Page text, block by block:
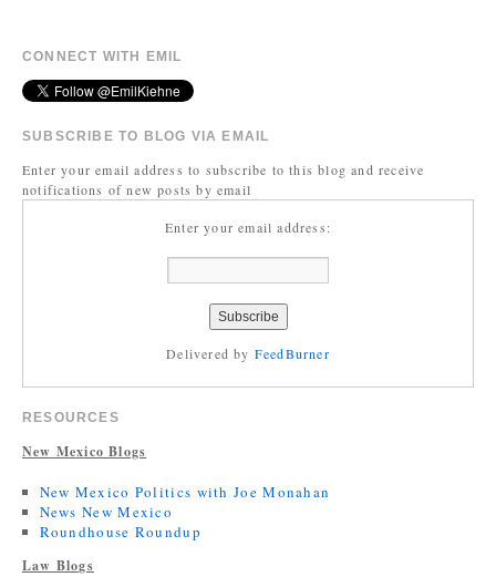
CONNECT WITH EMIL
SUBSCRIBE TO BLOG VIA EMAIL
Enter your email address to subscribe to this blog and receive
notifications of new posts by email
Enter your email address:
Delivered by FeedBurner
RESOURCES
New Mexico Blogs
New Mexico Politics with Joe Monahan
News New Mexico
Roundhouse Roundup
Law Blogs